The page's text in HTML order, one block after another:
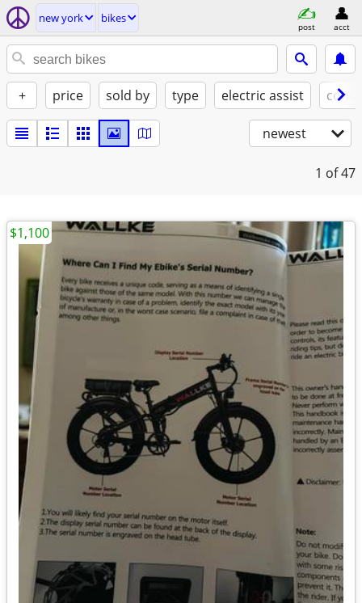
new york bikes
post acct
+ price sold by type electric assist
newest
1 of 47
$1,100